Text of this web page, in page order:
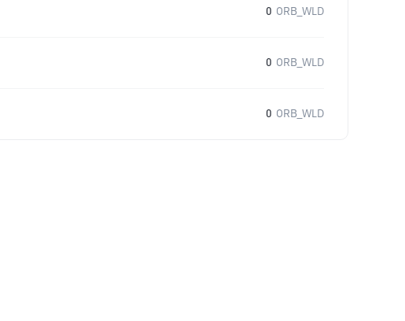
0 ORB_WLD
0 ORB_WLD
0 ORB_WLD